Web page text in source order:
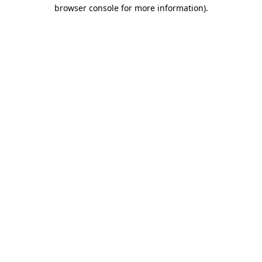
browser console for more information).